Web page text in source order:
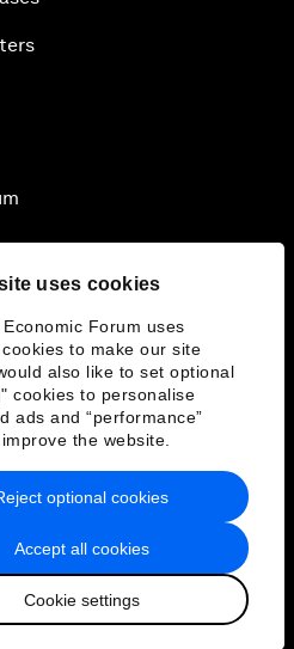
uses cookies
Forum uses
to make our site
also like to set optional
cookies to personalise
ads and “performance”
the website.
Accept all cookies
Cookie settings
optional cookies
& Terms of Service
Sitemap
Economic Forum
本語